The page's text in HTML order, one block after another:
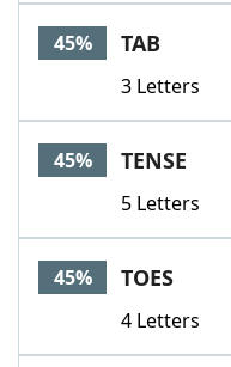
45% TAB
3 Letters
45% TENSE
5 Letters
45% TOES
4 Letters